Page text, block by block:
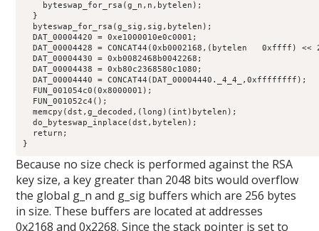
    byteswap_for_rsa(g_n,n,bytelen);
  }
  byteswap_for_rsa(g_sig,sig,bytelen);
  DAT_00004420 = 0xe1000010e0c0001;
DAT_00004428 = CONCAT44(0xb0002168,(bytelen   0xffff) <<
  DAT_00004430 = 0xb0082468b0042268;
  DAT_00004438 = 0xb80c2368580c1080;
  DAT_00004440 = CONCAT44(DAT_00004440._4_4_,0xffffffff);
  FUN_001054c0(0x8000001);
  FUN_001052c4();
  memcpy(dst,g_decoded,(long)(int)bytelen);
  do_byteswap_inplace(dst,bytelen);
  return;
}
Because no size check is performed against the RSA
key size, a key greater than 2048 bits would overflow
the global g_n and g_sig buffers which are 256 bytes
in size. These buffers are located at addresses
0x2168 and 0x2268. Since the stack pointer is set to